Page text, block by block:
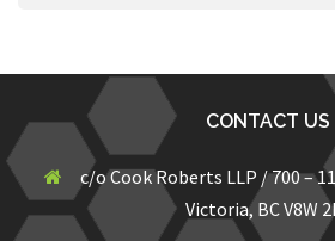
CONTACT US
c/o Cook Roberts LLP / 700 –
Victoria, BC V8W